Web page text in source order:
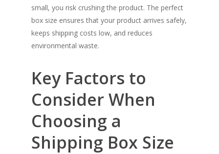
small, you risk crushing the product. The perfect
box size ensures that your product arrives safely,
keeps shipping costs low, and reduces
environmental waste.
Key Factors to
Consider When
Choosing a
Shipping Box Size